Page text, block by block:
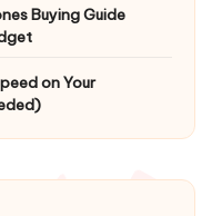
Buying Guide
on Your